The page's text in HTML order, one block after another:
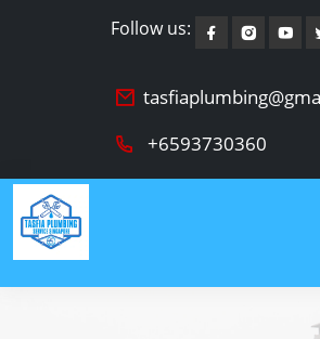
Follow us:
+6593730360